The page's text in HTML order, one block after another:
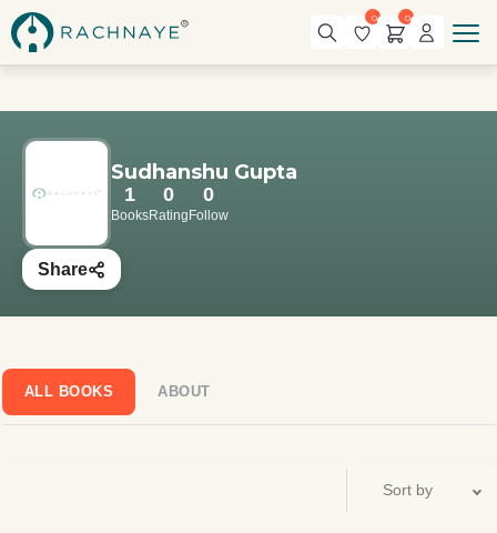
0 0
Sudhanshu Gupta
1
Books
0
Rating
0
Follow
Share
ALL BOOKS ABOUT